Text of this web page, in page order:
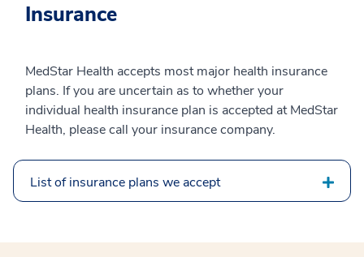
Insurance
MedStar Health accepts most major health insurance
plans. If you are uncertain as to whether your
individual health insurance plan is accepted at MedStar
Health, please call your insurance company.
List of insurance plans we accept